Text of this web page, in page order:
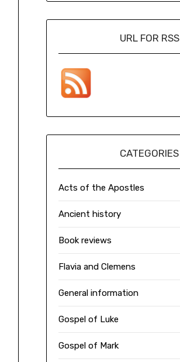
URL FOR RSS
CATEGORIES
Acts of the Apostles
Ancient history
Book reviews
Flavia and Clemens
General information
Gospel of Luke
Gospel of Mark